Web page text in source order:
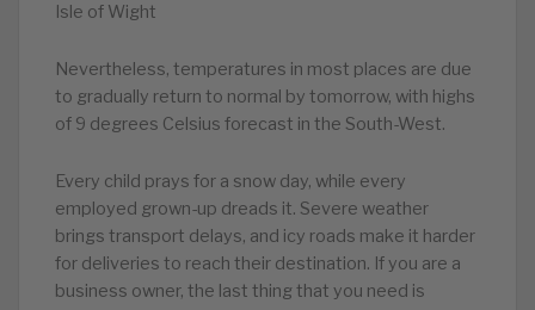
Isle of Wight
Nevertheless, temperatures in most places are due
to gradually return to normal by tomorrow, with highs
of 9 degrees Celsius forecast in the South-West.
Every child prays for a snow day, while every
employed grown-up dreads it. Severe weather
brings transport delays, and icy roads make it harder
for deliveries to reach their destination. If you are a
business owner, the last thing that you need is